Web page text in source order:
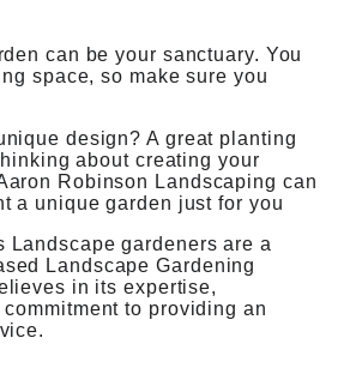
can be your sanctuary. You
space, so make sure you
design? A great planting
about creating your
Robinson Landscaping can
a unique garden just for you
Landscape gardeners are a
Landscape Gardening
in its expertise,
to providing an